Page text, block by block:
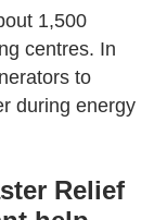
1,500
centres. In
to
during energy
Relief